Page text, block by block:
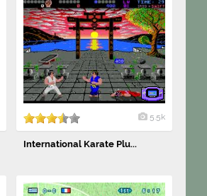
5.5k
International Karate Plu...